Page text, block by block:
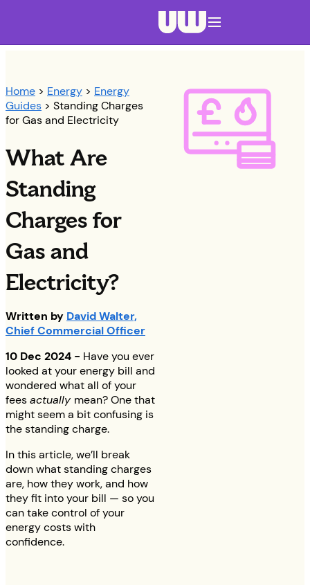
Home > Energy > Energy
Guides > Standing Charges
for Gas and Electricity
What Are
Standing
Charges for
Gas and
Electricity?
Written by David Walter,
Chief Commercial Officer
10 Dec 2024 - Have you ever
looked at your energy bill and
wondered what all of your
feesactually mean? One that
might seem a bit confusing is
the standing charge.
In this article, we’ll break
down what standing charges
are, how they work, and how
they fit into your bill — so you
can take control of your
energy costs with
confidence.